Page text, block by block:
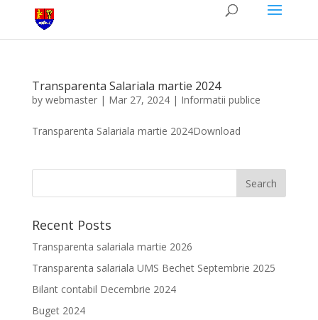
Transparenta Salariala martie 2024
by webmaster| Mar 27, 2024| Informatii publice
Transparenta Salariala martie 2024Download
Recent Posts
Transparenta salariala martie 2026
Transparenta salariala UMS Bechet Septembrie 2025
Bilant contabil Decembrie 2024
Buget 2024